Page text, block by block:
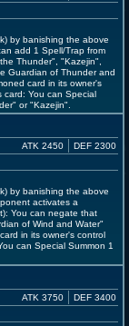
by banishing the above
add 1 Spell/Trap from
Thunder", "Kazejin",
Guardian of Thunder and
card in its owner's
You can Special
or "Kazejin".
ATK 2450 DEF 2300
by banishing the above
activates a
You can negate that
of Wind and Water"
in its owner's control
can Special Summon 1
ATK 3750 DEF 3400